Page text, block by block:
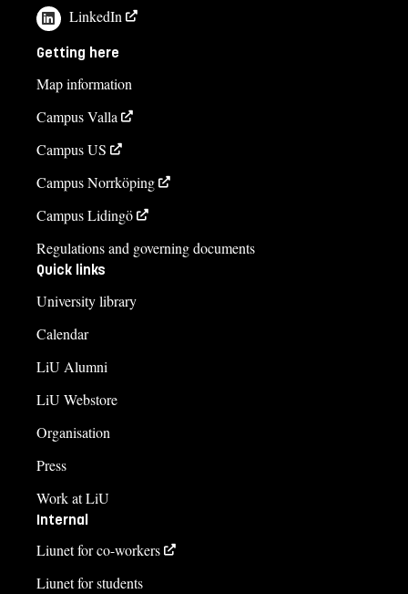
LinkedIn
Getting here
Map information
Campus Valla
Campus US
Campus Norrköping
Campus Lidingö
Regulations and governing documents
Quick links
University library
Calendar
LiU Alumni
LiU Webstore
Organisation
Press
Work at LiU
Internal
Liunet for co-workers
Liunet for students